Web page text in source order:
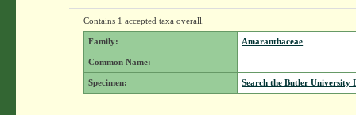
Contains 1 accepted taxa overall.
Family: Amaranthaceae
Common Name:
Specimen: Search the Butler University